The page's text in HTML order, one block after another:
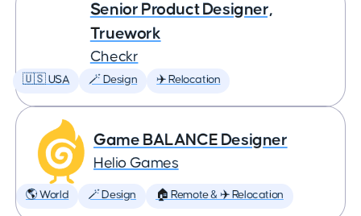
Senior Product Designer,
Truework
Checkr
🇺🇸 USA 🪄 Design ✈️ Relocation
Game BALANCE Designer
Helio Games
🌎 World 🪄 Design 🏠 Remote & ✈️ Relocation